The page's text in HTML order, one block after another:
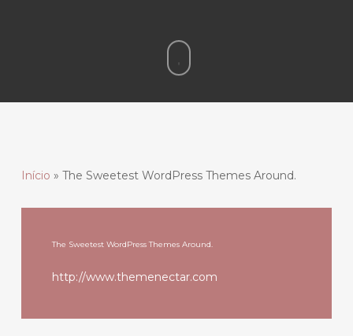
Início » The Sweetest WordPress Themes Around.
The Sweetest WordPress Themes Around.
http://www.themenectar.com